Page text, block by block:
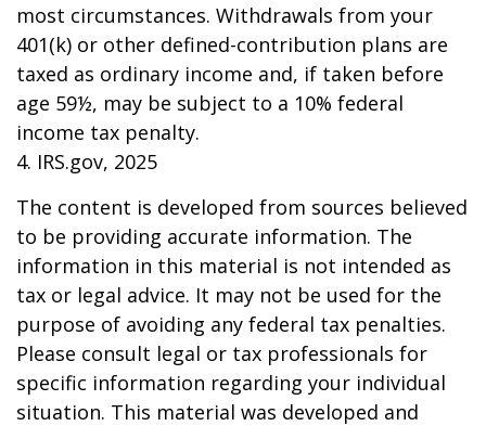
most circumstances. Withdrawals from your
401(k) or other defined-contribution plans are
taxed as ordinary income and, if taken before
age 59½, may be subject to a 10% federal
income tax penalty.
4. IRS.gov, 2025
The content is developed from sources believed
to be providing accurate information. The
information in this material is not intended as
tax or legal advice. It may not be used for the
purpose of avoiding any federal tax penalties.
Please consult legal or tax professionals for
specific information regarding your individual
situation. This material was developed and